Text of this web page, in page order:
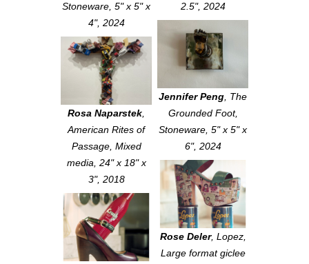
2.5", 2024
Stoneware, 5" x 5" x
4", 2024
Jennifer Peng The
Grounded Foot,
Stoneware, 5" x 5" x
6", 2024
Rosa Naparstek
American Rites of
Passage, Mixed
media, 24" x 18" x
3", 2018
Rose Deler, Lopez,
Large format giclee